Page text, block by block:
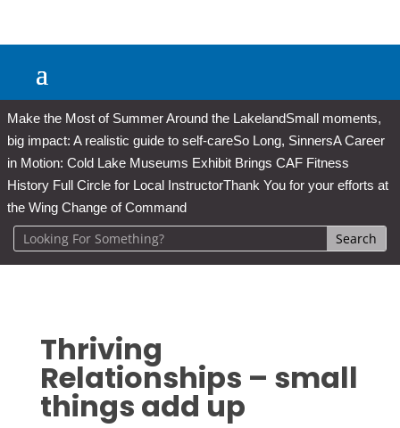
Make the Most of Summer Around the LakelandSmall moments,
big impact: A realistic guide to self-careSo Long, SinnersA Career
in Motion: Cold Lake Museums Exhibit Brings CAF Fitness
History Full Circle for Local InstructorThank You for your efforts at
the Wing Change of Command
Thriving
Relationships – small
things add up